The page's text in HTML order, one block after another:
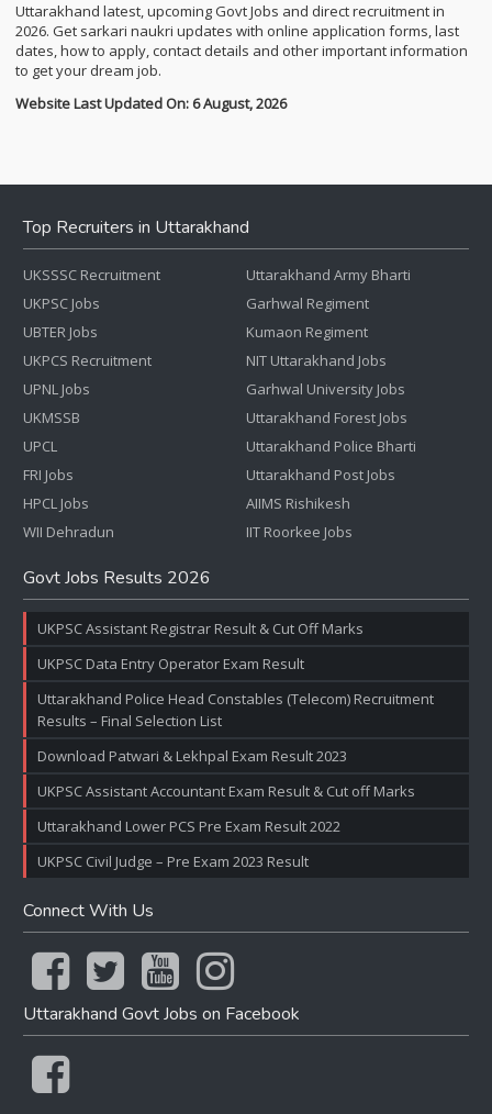
Uttarakhand latest, upcoming Govt Jobs and direct recruitment in
2026. Get sarkari naukri updates with online application forms, last
dates, how to apply, contact details and other important information
to get your dream job.
Website Last Updated On: 6 August, 2026
Top Recruiters in Uttarakhand
UKSSSC Recruitment
UKPSC Jobs
UBTER Jobs
UKPCS Recruitment
UPNL Jobs
UKMSSB
UPCL
FRI Jobs
HPCL Jobs
WII Dehradun
Uttarakhand Army Bharti
Garhwal Regiment
Kumaon Regiment
NIT Uttarakhand Jobs
Garhwal University Jobs
Uttarakhand Forest Jobs
Uttarakhand Police Bharti
Uttarakhand Post Jobs
AIIMS Rishikesh
IIT Roorkee Jobs
Govt Jobs Results 2026
UKPSC Assistant Registrar Result & Cut Off Marks
UKPSC Data Entry Operator Exam Result
Uttarakhand Police Head Constables (Telecom) Recruitment
Results – Final Selection List
Download Patwari & Lekhpal Exam Result 2023
UKPSC Assistant Accountant Exam Result & Cut off Marks
Uttarakhand Lower PCS Pre Exam Result 2022
UKPSC Civil Judge – Pre Exam 2023 Result
Connect With Us
Uttarakhand Govt Jobs on Facebook